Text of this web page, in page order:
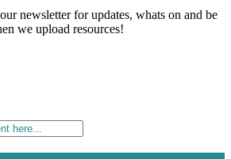
newsletter for updates, whats on and be
we upload resources!